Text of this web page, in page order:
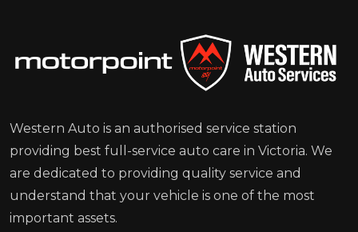
Western Auto is an authorised service station
providing best full-service auto care in Victoria. We
are dedicated to providing quality service and
understand that your vehicle is one of the most
important assets.